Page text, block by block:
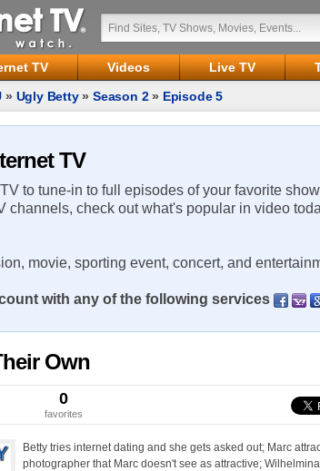
TV Videos Live TV
» Ugly Betty»Season 2» Episode 5
TV
to tune-in to full episodes of your favorite
channels, check out what's popular in video
movie, sporting event, concert, and
with any of the following services
Own
0
favorites
Betty tries internet dating and she gets asked out; Marc
photographer that Marc doesn't see as attractive;